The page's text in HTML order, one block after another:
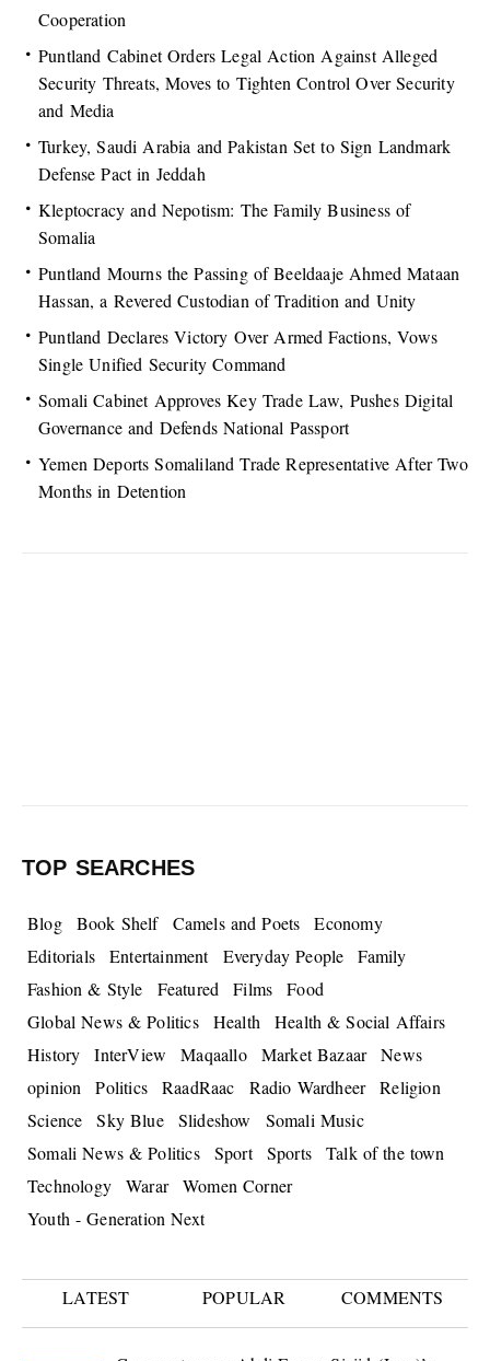
Cooperation
Puntland Cabinet Orders Legal Action Against Alleged
Security Threats, Moves to Tighten Control Over Security
and Media
Turkey, Saudi Arabia and Pakistan Set to Sign Landmark
Defense Pact in Jeddah
Kleptocracy and Nepotism: The Family Business of
Somalia
Puntland Mourns the Passing of Beeldaaje Ahmed Mataan
Hassan, a Revered Custodian of Tradition and Unity
Puntland Declares Victory Over Armed Factions, Vows
Single Unified Security Command
Somali Cabinet Approves Key Trade Law, Pushes Digital
Governance and Defends National Passport
Yemen Deports Somaliland Trade Representative After Two
Months in Detention
TOP SEARCHES
Blog Book Shelf Camels and Poets
Economy
Editorials
Entertainment Everyday People
Family
Fashion & Style
Featured Films
Food
Global News & Politics
Health
Health & Social Affairs
History
InterView Maqaallo Market Bazaar
News
opinion
Politics RaadRaac Radio Wardheer
Religion
Science
Sky Blue Slideshow
Somali Music
Somali News & Politics
Sport Sports
Talk of the town
Technology
Warar
Women Corner
Youth - Generation Next
LATEST POPULAR COMMENTS